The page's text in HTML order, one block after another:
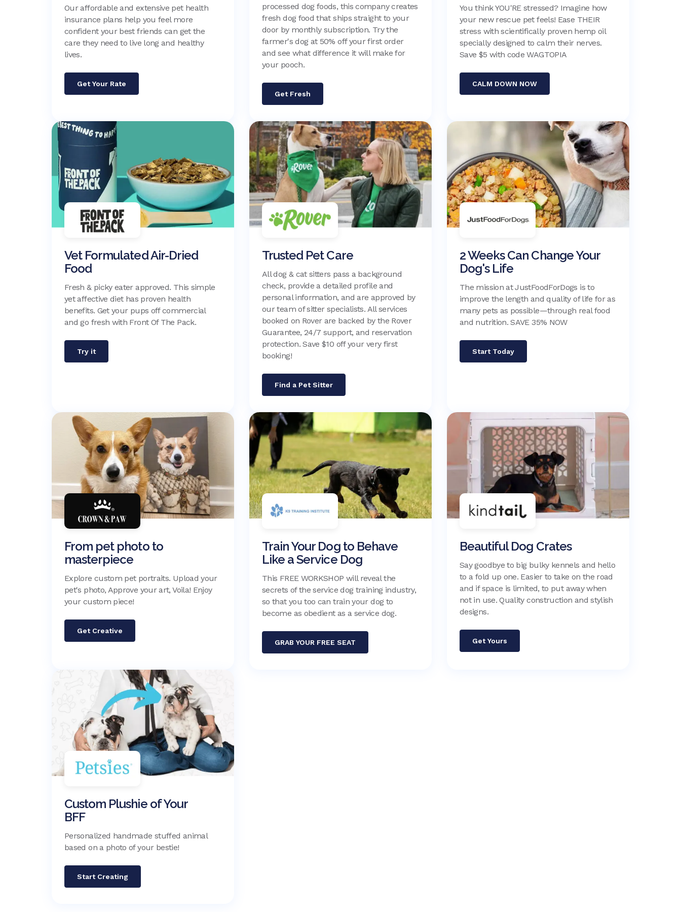
Our affordable and extensive pet health
insurance plans help you feel more
confident your best friends can get the
care they need to live long and healthy
lives.
Get Your Rate
processed dog foods, this company creates
fresh dog food that ships straight to your
door by monthly subscription. Try the
farmer's dog at 50% off your first order
and see what difference it will make for
your pooch.
Get Fresh
You think YOU'RE stressed? Imagine how
your new rescue pet feels! Ease THEIR
stress with scientifically proven hemp oil
specially designed to calm their nerves.
Save $5 with code WAGTOPIA
CALM DOWN NOW
Vet Formulated Air-Dried
Food
Fresh & picky eater approved. This simple
yet affective diet has proven health
benefits. Get your pups off commercial
and go fresh with Front Of The Pack.
Try it
Trusted Pet Care
All dog & cat sitters pass a background
check, provide a detailed profile and
personal information, and are approved by
our team of sitter specialists. All services
booked on Rover are backed by the Rover
Guarantee, 24/7 support, and reservation
protection. Save $10 off your very first
booking!
Find a Pet Sitter
2 Weeks Can Change Your
Dog's Life
The mission at JustFoodForDogs is to
improve the length and quality of life for as
many pets as possible—through real food
and nutrition. SAVE 35% NOW
Start Today
From pet photo to
masterpiece
Explore custom pet portraits. Upload your
pet's photo, Approve your art, Voila! Enjoy
your custom piece!
Get Creative
Train Your Dog to Behave
Like a Service Dog
This FREE WORKSHOP will reveal the
secrets of the service dog training industry,
so that you too can train your dog to
become as obedient as a service dog.
GRAB YOUR FREE SEAT
Beautiful Dog Crates
Say goodbye to big bulky kennels and hello
to a fold up one. Easier to take on the road
and if space is limited, to put away when
not in use. Quality construction and stylish
designs.
Get Yours
Custom Plushie of Your
BFF
Personalized handmade stuffed animal
based on a photo of your bestie!
Start Creating